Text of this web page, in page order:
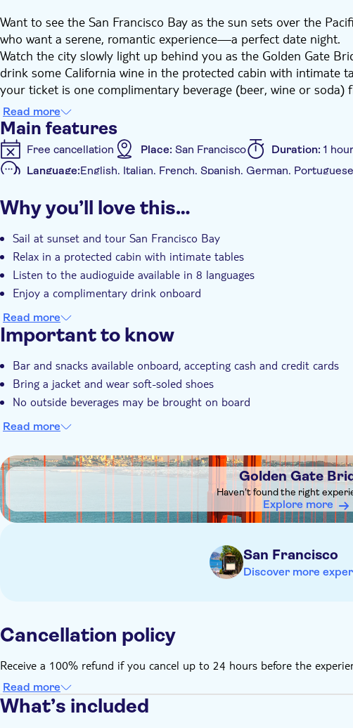
Want to see the San Francisco Bay as the sun sets over the
who want a serene, romantic experience—a perfect date night.
Watch the city slowly light up behind you as the Golden Gate
drink some California wine in the protected cabin with intimate
your ticket is one complimentary beverage (beer, wine or
memorable night out that won't break the bank.
Read more
Main features
Free cancellation Place: San Francisco Duration: 1
Language:English, Italian, French, Spanish, German,
Tour with Audioguide
Why you’ll love this…
Sail at sunset and tour San Francisco Bay
Relax in a protected cabin with intimate tables
Listen to the audioguide available in 8 languages
Enjoy a complimentary drink onboard
Read more
Important to know
Bar and snacks available onboard, accepting cash and credit cards
Bring a jacket and wear soft-soled shoes
No outside beverages may be brought on board
Read more
DSA1Golden Gate Bridge
Golden Gate
Haven't found the right
Explore more
San Francisco
Discover more
Cancellation policy
Receive a 100% refund if you cancel up to 24 hours before the
Read more
What’s included